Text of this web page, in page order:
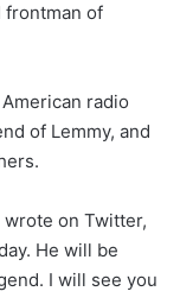
frontman of
radio
of Lemmy, and
wrote on Twitter,
He will be
I will see you